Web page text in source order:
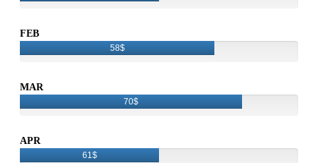
FEB
58$
MAR
70$
APR
61$